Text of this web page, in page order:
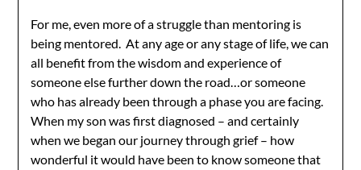
For me, even more of a struggle than mentoring is
being mentored. At any age or any stage of life, we can
all benefit from the wisdom and experience of
someone else further down the road…or someone
who has already been through a phase you are facing.
When my son was first diagnosed – and certainly
when we began our journey through grief – how
wonderful it would have been to know someone that